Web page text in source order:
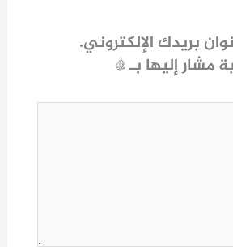
بريدك الإلكتروني.
مشار إليها بـ*